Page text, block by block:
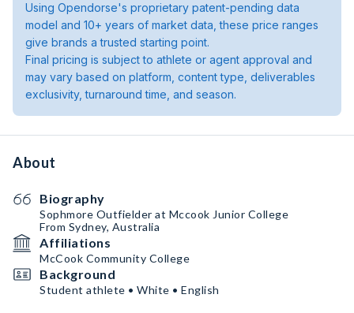
Using Opendorse's proprietary patent-pending data
model and 10+ years of market data, these price ranges
give brands a trusted starting point.
Final pricing is subject to athlete or agent approval and
may vary based on platform, content type, deliverables
exclusivity, turnaround time, and season.
About
Biography
Sophmore Outfielder at Mccook Junior College
From Sydney, Australia
Affiliations
McCook Community College
Background
Student athlete • White • English